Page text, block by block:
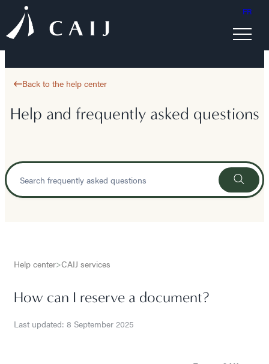
FR
Back to the help center
Help and frequently asked questions
Help center>CAIJ services
How can I reserve a document?
Last updated: 8 September 2025